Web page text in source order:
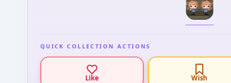
QUICK COLLECTION ACTIONS
Like Wish